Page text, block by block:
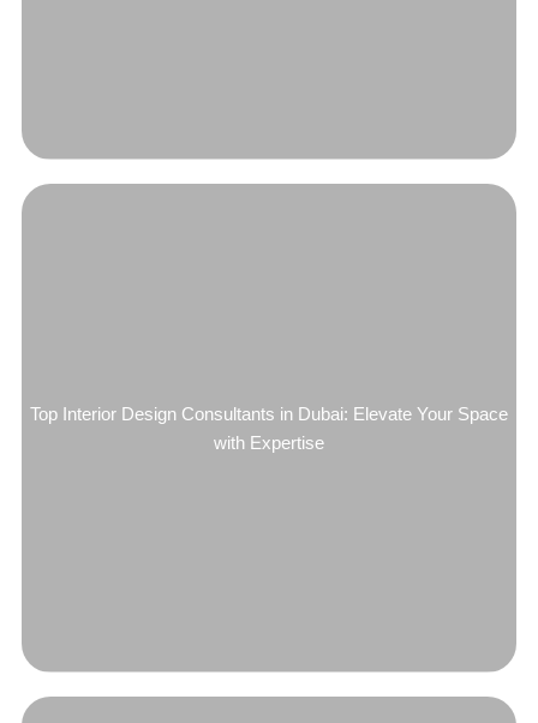
Top Interior Design Consultants in Dubai: Elevate Your Space
with Expertise